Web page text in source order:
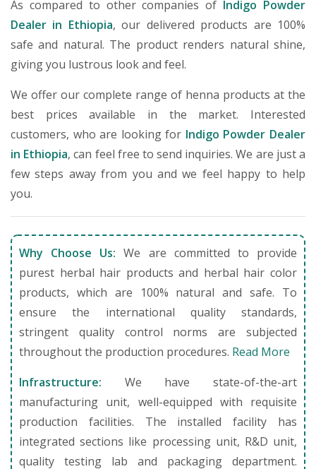
As compared to other companies of Indigo Powder
Dealer in Ethiopia, our delivered products are 100%
safe and natural. The product renders natural shine,
giving you lustrous look and feel.
We offer our complete range of henna products at the
best prices available in the market. Interested
customers, who are looking for Indigo Powder Dealer
in Ethiopia, can feel free to send inquiries. We are just a
few steps away from you and we feel happy to help
you.
Why Choose Us: We are committed to provide
purest herbal hair products and herbal hair color
products, which are 100% natural and safe. To
ensure the international quality standards,
stringent quality control norms are subjected
throughout the production procedures. Read More
Infrastructure: We have state-of-the-art
manufacturing unit, well-equipped with requisite
production facilities. The installed facility has
integrated sections like processing unit, R&D unit,
quality testing lab and packaging department.